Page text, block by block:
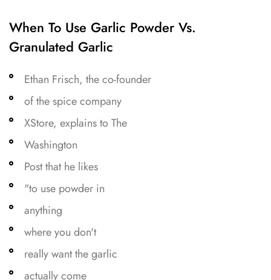
When To Use Garlic Powder Vs.
Granulated Garlic
Ethan Frisch, the co-founder
of the spice company
XStore, explains to The
Washington
Post that he likes
"to use powder in
anything
where you don't
really want the garlic
actually come